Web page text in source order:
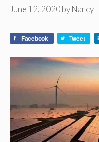
June 12, 2020by Nancy
Facebook Tweet